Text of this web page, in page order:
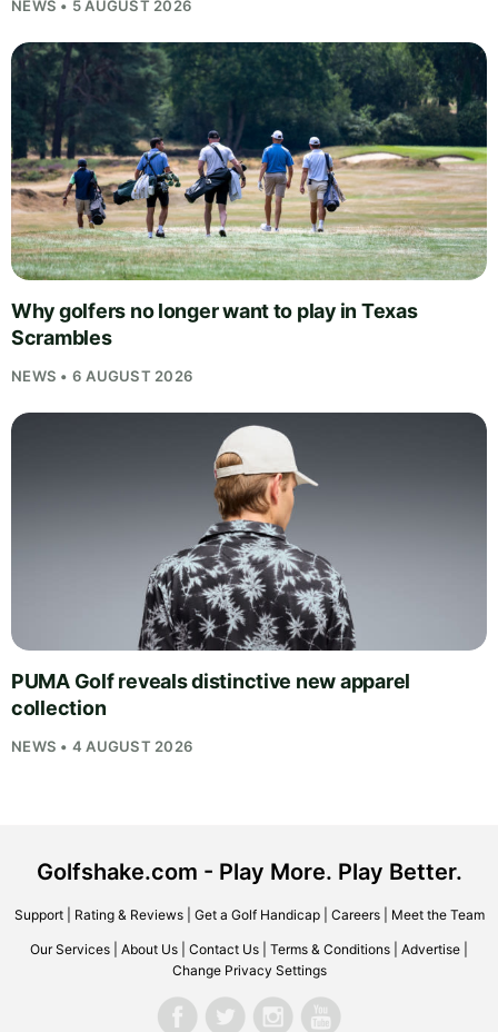
NEWS • 5 AUGUST 2026
Why golfers no longer want to play in Texas
Scrambles
NEWS • 6 AUGUST 2026
PUMA Golf reveals distinctive new apparel
collection
NEWS • 4 AUGUST 2026
Golfshake.com - Play More. Play Better.
Support| Rating & Reviews| Get a Golf Handicap| Careers| Meet the Team
Our Services About Us Contact Us Terms & Conditions Advertise
Change Privacy Settings